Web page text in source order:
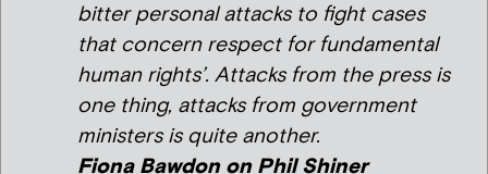
bitter personal attacks to fight cases
that concern respect for fundamental
human rights’. Attacks from the press is
one thing, attacks from government
ministers is quite another.
Fiona Bawdon on Phil Shiner